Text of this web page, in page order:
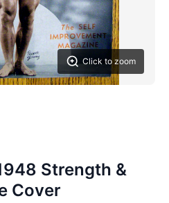
Click to zoom
Strength &
Cover